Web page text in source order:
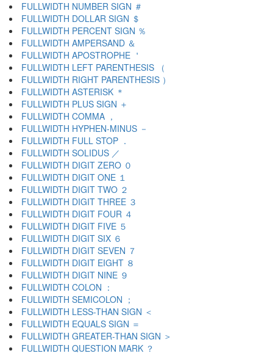
FULLWIDTH NUMBER SIGN ＃
FULLWIDTH DOLLAR SIGN ＄
FULLWIDTH PERCENT SIGN ％
FULLWIDTH AMPERSAND ＆
FULLWIDTH APOSTROPHE ＇
FULLWIDTH LEFT PARENTHESIS （
FULLWIDTH RIGHT PARENTHESIS ）
FULLWIDTH ASTERISK ＊
FULLWIDTH PLUS SIGN ＋
FULLWIDTH COMMA ，
FULLWIDTH HYPHEN-MINUS －
FULLWIDTH FULL STOP ．
FULLWIDTH SOLIDUS ／
FULLWIDTH DIGIT ZERO ０
FULLWIDTH DIGIT ONE １
FULLWIDTH DIGIT TWO ２
FULLWIDTH DIGIT THREE ３
FULLWIDTH DIGIT FOUR ４
FULLWIDTH DIGIT FIVE ５
FULLWIDTH DIGIT SIX ６
FULLWIDTH DIGIT SEVEN ７
FULLWIDTH DIGIT EIGHT ８
FULLWIDTH DIGIT NINE ９
FULLWIDTH COLON ：
FULLWIDTH SEMICOLON ；
FULLWIDTH LESS-THAN SIGN ＜
FULLWIDTH EQUALS SIGN ＝
FULLWIDTH GREATER-THAN SIGN ＞
FULLWIDTH QUESTION MARK ？